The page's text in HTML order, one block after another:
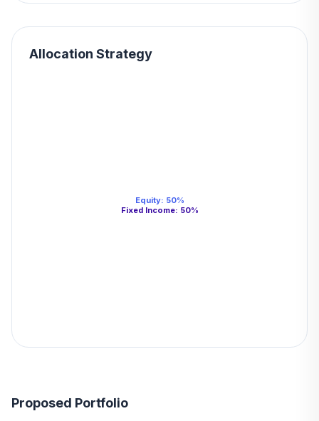
Allocation Strategy
Equity: 50%
Fixed Income: 50%
Proposed Portfolio